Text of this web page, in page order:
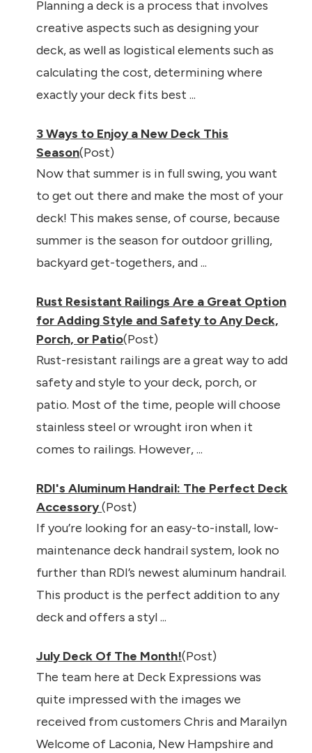
Planning a deck is a process that involves
creative aspects such as designing your
deck, as well as logistical elements such as
calculating the cost, determining where
exactly your deck fits best ...
3 Ways to Enjoy a New Deck This
Season(Post)
Now that summer is in full swing, you want
to get out there and make the most of your
deck! This makes sense, of course, because
summer is the season for outdoor grilling,
backyard get-togethers, and ...
Rust Resistant Railings Are a Great Option
for Adding Style and Safety to Any Deck,
Porch, or Patio(Post)
Rust-resistant railings are a great way to add
safety and style to your deck, porch, or
patio. Most of the time, people will choose
stainless steel or wrought iron when it
comes to railings. However, ...
RDI's Aluminum Handrail: The Perfect Deck
Accessory(Post)
If you’re looking for an easy-to-install, low-
maintenance deck handrail system, look no
further than RDI’s newest aluminum handrail.
This product is the perfect addition to any
deck and offers a styl ...
July Deck Of The Month!(Post)
The team here at Deck Expressions was
quite impressed with the images we
received from customers Chris and Marailyn
Welcome of Laconia, New Hampshire and